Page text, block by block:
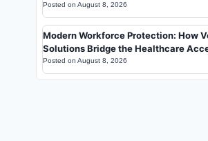
Posted on August 8, 2026
Modern Workforce Protection: How
Solutions Bridge the Healthcare
Posted on August 8, 2026